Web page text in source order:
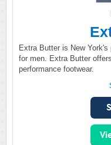
Extra Butter is New
for men. Extra Butter
performance footwear.